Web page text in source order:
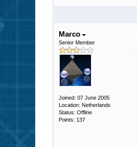
Marco
Senior Member
Joined: 07 June 2005
Location: Netherlands
Status: Offline
Points: 137